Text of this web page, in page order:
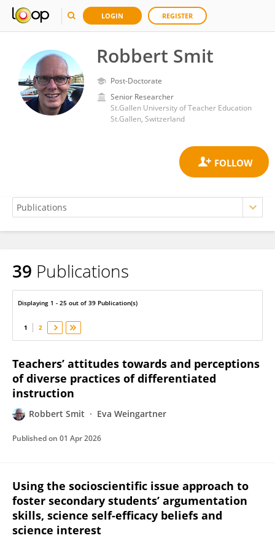
LOGIN REGISTER
Robbert Smit
Post-Doctorate
Senior Researcher
St.Gallen University of Teacher Education
St.Gallen, Switzerland
Robbert Smit
39 Publications
Displaying 1 - 25 out of 39 Publication(s)
1 2
Teachers’ attitudes towards and perceptions
of diverse practices of differentiated
instruction
Robbert Smit Eva Weingartner
Published on 01 Apr 2026
Using the socioscientific issue approach to
foster secondary students’ argumentation
skills, science self-efficacy beliefs and
science interest